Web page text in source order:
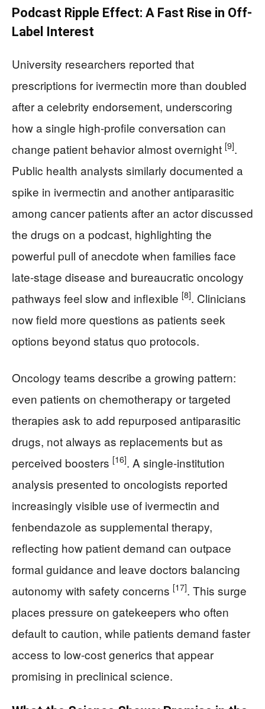
Podcast Ripple Effect: A Fast Rise in Off-
Label Interest
University researchers reported that
prescriptions for ivermectin more than doubled
after a celebrity endorsement, underscoring
how a single high-profile conversation can
change patient behavior almost overnight [9].
Public health analysts similarly documented a
spike in ivermectin and another antiparasitic
among cancer patients after an actor discussed
the drugs on a podcast, highlighting the
powerful pull of anecdote when families face
late-stage disease and bureaucratic oncology
pathways feel slow and inflexible [8]. Clinicians
now field more questions as patients seek
options beyond status quo protocols.
Oncology teams describe a growing pattern:
even patients on chemotherapy or targeted
therapies ask to add repurposed antiparasitic
drugs, not always as replacements but as
perceived boosters [16]. A single-institution
analysis presented to oncologists reported
increasingly visible use of ivermectin and
fenbendazole as supplemental therapy,
reflecting how patient demand can outpace
formal guidance and leave doctors balancing
autonomy with safety concerns [17]. This surge
places pressure on gatekeepers who often
default to caution, while patients demand faster
access to low-cost generics that appear
promising in preclinical science.